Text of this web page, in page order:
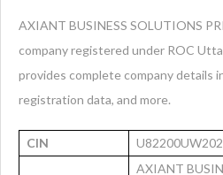
AXIANT BUSINESS SOLUTIONS
company registered under ROC
provides complete company details
registration data, and more.
CIN
AXIANT